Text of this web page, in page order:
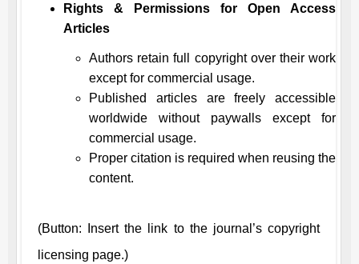
Rights & Permissions for Open Access
Articles
Authors retain full copyright over their work
except for commercial usage.
Published articles are freely accessible
worldwide without paywalls except for
commercial usage.
Proper citation is required when reusing the
content.
(Button: Insert the link to the journal’s copyright
licensing page.)